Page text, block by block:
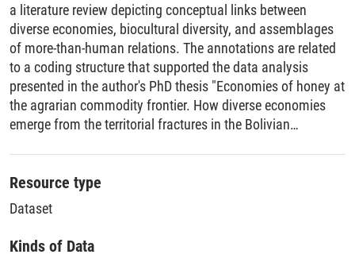
a literature review depicting conceptual links between
diverse economies, biocultural diversity, and assemblages
of more-than-human relations. The annotations are related
to a coding structure that supported the data analysis
presented in the author's PhD thesis "Economies of honey at
the agrarian commodity frontier. How diverse economies
emerge from the territorial fractures in the Bolivian
Resource type
Dataset
Kinds of Data